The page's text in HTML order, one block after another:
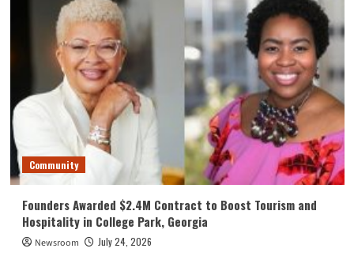
Community
Founders Awarded $2.4M Contract to Boost Tourism and
Hospitality in College Park, Georgia
Newsroom July 24, 2026